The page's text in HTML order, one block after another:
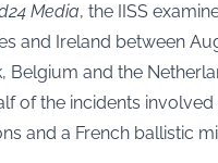
Media, the IISS
and Ireland between
Belgium and the
of the incidents
and a French ballistic